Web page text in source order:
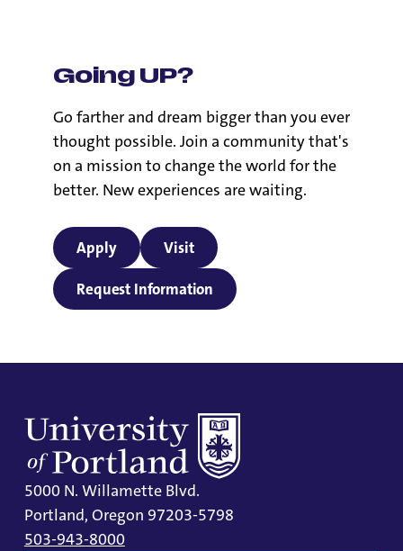
Going UP?
Go farther and dream bigger than you ever
thought possible. Join a community that's
on a mission to change the world for the
better. New experiences are waiting.
Apply Visit
Request Information
5000 N. Willamette Blvd.
Portland, Oregon 97203-5798
503-943-8000